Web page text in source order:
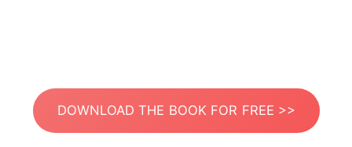
DOWNLOAD THE BOOK FOR FREE >>